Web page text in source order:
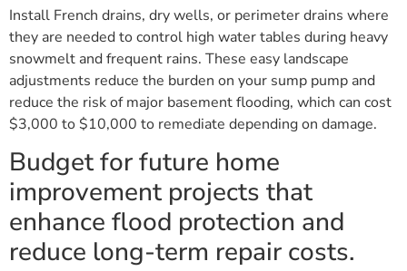
Install French drains, dry wells, or perimeter drains where
they are needed to control high water tables during heavy
snowmelt and frequent rains. These easy landscape
adjustments reduce the burden on your sump pump and
reduce the risk of major basement flooding, which can cost
$3,000 to $10,000 to remediate depending on damage.
Budget for future home
improvement projects that
enhance flood protection and
reduce long-term repair costs.